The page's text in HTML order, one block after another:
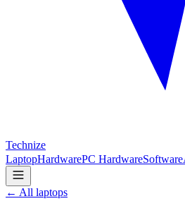
Technize
LaptopHardwarePC HardwareSoftware
← All laptops